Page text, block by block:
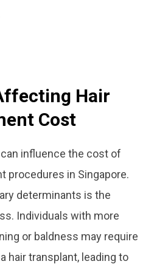
Hair
Cost
influence the cost of
procedures in Singapore.
determinants is the
Individuals with more
or baldness may require
hair transplant, leading to